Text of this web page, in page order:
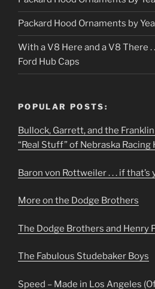
Packard Hood Ornaments by
With a V8 Here and a V8 There .
Ford Hub Caps
POPULAR POSTS:
Bullock, Garrett, and the
“Real Stuff” of Nebraska Racing
Baron von Rottweiler . . . if that’s
More on the Dodge Brothers
The Dodge Brothers and Henry
The Fabulous Studebaker Boys
Speed – Made in Los Angeles